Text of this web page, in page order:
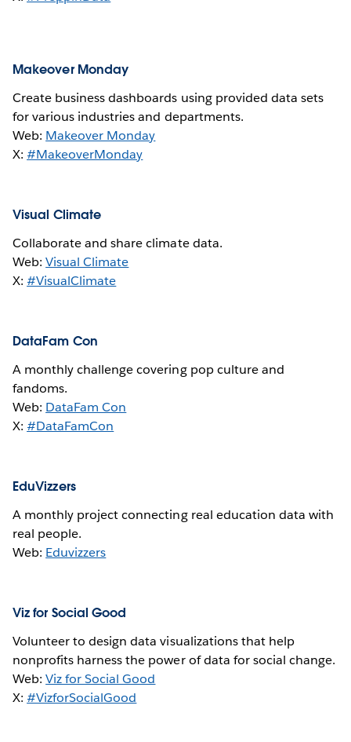
Makeover Monday
Create business dashboards using provided data sets
for various industries and departments.
Web: Makeover Monday
X:#MakeoverMonday
Visual Climate
Collaborate and share climate data.
Web:Visual Climate
X:#VisualClimate
DataFam Con
A monthly challenge covering pop culture and
fandoms.
Web: DataFam Con
X:#DataFamCon
EduVizzers
A monthly project connecting real education data with
real people.
Web: Eduvizzers
Viz for Social Good
Volunteer to design data visualizations that help
nonprofits harness the power of data for social change.
Web:Viz for Social Good
X:#VizforSocialGood